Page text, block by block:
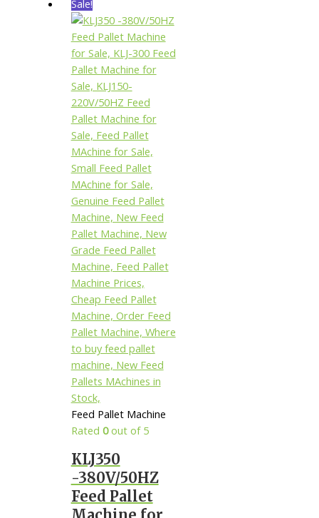
Sale!
Feed Pallet Machine
Rated 0out of 5
KLJ350
-380V/50HZ
Feed Pallet